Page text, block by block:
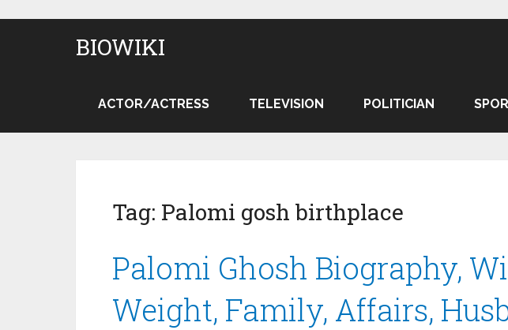
BIOWIKI
ACTOR/ACTRESS TELEVISION POLITICIAN
Tag: Palomi gosh birthplace
Palomi Ghosh Biography,
Weight, Family, Affairs,